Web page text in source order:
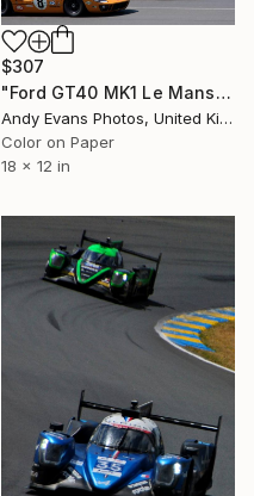
$307
"Ford GT40 MK1 Le Mans Classic 2018" Photograph
Andy Evans Photos, United Kingdom
Color on Paper
18 x 12 in